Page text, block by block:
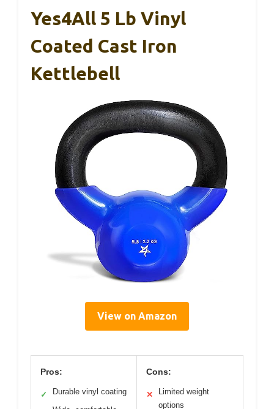
Yes4All 5 Lb Vinyl
Coated Cast Iron
Kettlebell
View on Amazon
Pros:
✓ Durable vinyl coating
Cons:
✕
Limited weight
options